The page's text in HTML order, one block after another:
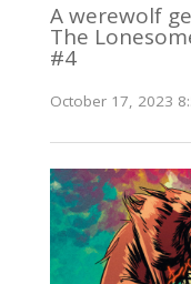
A werewolf
The
#4
October 17, 2023